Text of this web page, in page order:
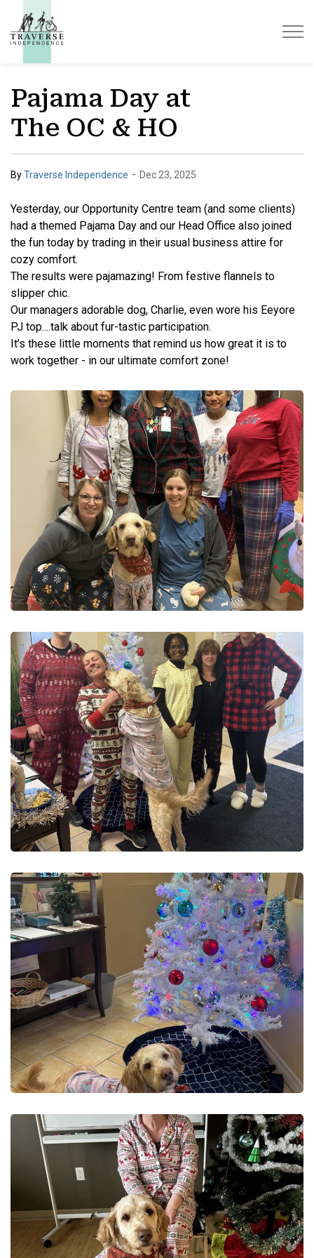
Pajama Day at
The OC & HO
ByTraverse Independence - Dec 23, 2025
Yesterday, our Opportunity Centre team (and some clients)
had a themed Pajama Day and our Head Office also joined
the fun today by trading in their usual business attire for
cozy comfort.
The results were pajamazing! From festive flannels to
slipper chic.
Our managers adorable dog, Charlie, even wore his Eeyore
PJ top....talk about fur-tastic participation.
It’s these little moments that remind us how great it is to
work together - in our ultimate comfort zone!